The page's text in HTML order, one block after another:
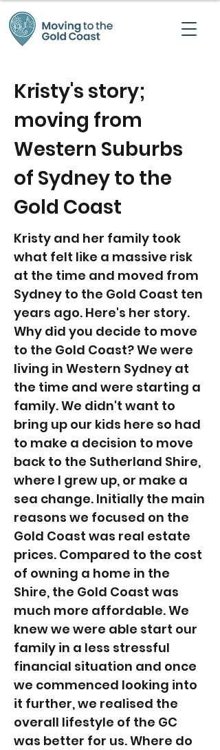
Kristy's story;
moving from
Western Suburbs
of Sydney to the
Gold Coast
Kristy and her family took
what felt like a massive risk
at the time and moved from
Sydney to the Gold Coast ten
years ago. Here's her story.
Why did you decide to move
to the Gold Coast? We were
living in Western Sydney at
the time and were starting a
family. We didn't want to
bring up our kids here so had
to make a decision to move
back to the Sutherland Shire,
where I grew up, or make a
sea change. Initially the main
reasons we focused on the
Gold Coast was real estate
prices. Compared to the cost
of owning a home in the
Shire, the Gold Coast was
much more affordable. We
knew we were able start our
family in a less stressful
financial situation and once
we commenced looking into
it further, we realised the
overall lifestyle of the GC
was better for us. Where do